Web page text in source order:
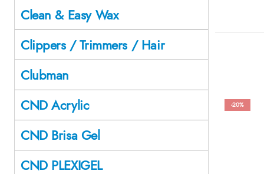
-20%
Clean & Easy Wax
Clippers / Trimmers / Hair
Clubman
CND Acrylic
CND Brisa Gel
CND PLEXIGEL